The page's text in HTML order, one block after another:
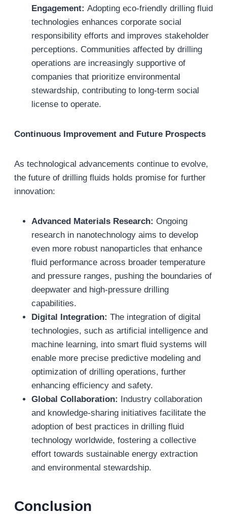
Engagement: Adopting eco-friendly drilling fluid
technologies enhances corporate social
responsibility efforts and improves stakeholder
perceptions. Communities affected by drilling
operations are increasingly supportive of
companies that prioritize environmental
stewardship, contributing to long-term social
license to operate.
Continuous Improvement and Future Prospects
As technological advancements continue to evolve,
the future of drilling fluids holds promise for further
innovation:
Advanced Materials Research: Ongoing
research in nanotechnology aims to develop
even more robust nanoparticles that enhance
fluid performance across broader temperature
and pressure ranges, pushing the boundaries of
deepwater and high-pressure drilling
capabilities.
Digital Integration: The integration of digital
technologies, such as artificial intelligence and
machine learning, into smart fluid systems will
enable more precise predictive modeling and
optimization of drilling operations, further
enhancing efficiency and safety.
Global Collaboration: Industry collaboration
and knowledge-sharing initiatives facilitate the
adoption of best practices in drilling fluid
technology worldwide, fostering a collective
effort towards sustainable energy extraction
and environmental stewardship.
Conclusion